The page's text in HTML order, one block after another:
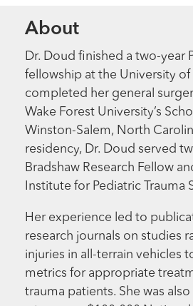
About
Dr. Doud finished a two-year
fellowship at the University of
completed her general
Wake Forest University’s
Winston-Salem, North
residency, Dr. Doud served
Bradshaw Research Fellow
Institute for Pediatric Trauma
Her experience led to
research journals on studies
injuries in all-terrain vehicles
metrics for appropriate
trauma patients. She was